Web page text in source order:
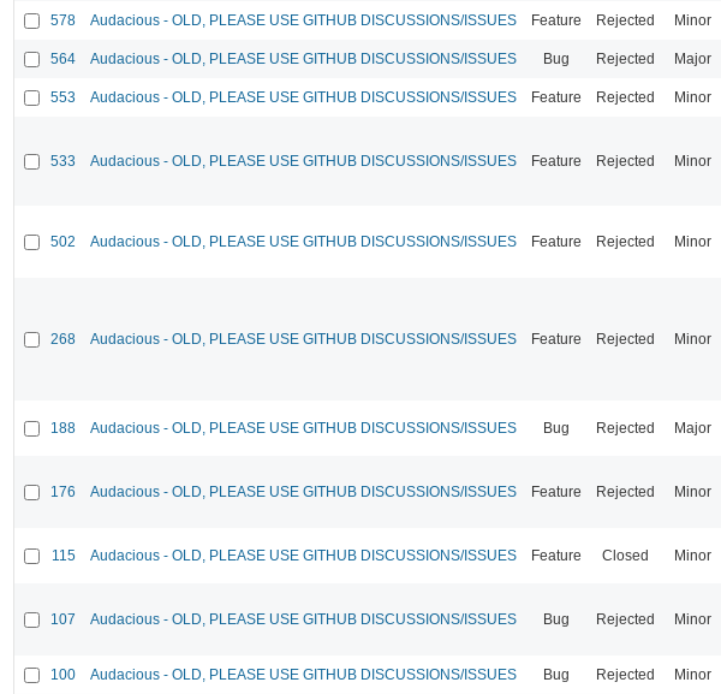
578 Audacious - OLD, PLEASE USE GITHUB DISCUSSIONS/ISSUES Feature Rejected Minor
564 Audacious - OLD, PLEASE USE GITHUB DISCUSSIONS/ISSUES Bug Rejected Major
553 Audacious - OLD, PLEASE USE GITHUB DISCUSSIONS/ISSUES Feature Rejected Minor
533 Audacious - OLD, PLEASE USE GITHUB DISCUSSIONS/ISSUES Feature Rejected Minor
502 Audacious - OLD, PLEASE USE GITHUB DISCUSSIONS/ISSUES Feature Rejected Minor
268 Audacious - OLD, PLEASE USE GITHUB DISCUSSIONS/ISSUES Feature Rejected Minor
188 Audacious - OLD, PLEASE USE GITHUB DISCUSSIONS/ISSUES Bug Rejected Major
176 Audacious - OLD, PLEASE USE GITHUB DISCUSSIONS/ISSUES Feature Rejected Minor
115 Audacious - OLD, PLEASE USE GITHUB DISCUSSIONS/ISSUES Feature Closed Minor
107 Audacious - OLD, PLEASE USE GITHUB DISCUSSIONS/ISSUES Bug Rejected Minor
100 Audacious - OLD, PLEASE USE GITHUB DISCUSSIONS/ISSUES Bug Rejected Minor